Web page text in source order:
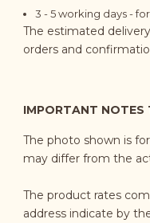
3 - 5 working days -
The estimated
orders and
IMPORTANT NOTES
The photo shown is
may differ from the
The product rates
address indicate by